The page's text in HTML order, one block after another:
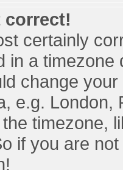
correct!
certainly
in a
change
e.g. London,
timezone,
if you are